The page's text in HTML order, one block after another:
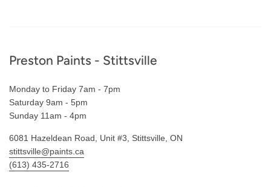
Footer
Preston Paints - Stittsville
Monday to Friday 7am - 7pm
Saturday 9am - 5pm
Sunday 11am - 4pm
6081 Hazeldean Road, Unit #3, Stittsville, ON
stittsville@paints.ca
(613) 435-2716